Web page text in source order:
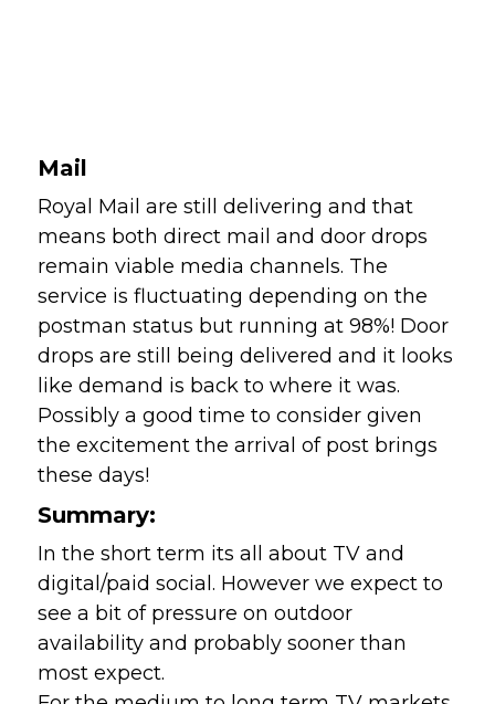
Mail
Royal Mail are still delivering and that
means both direct mail and door drops
remain viable media channels. The
service is fluctuating depending on the
postman status but running at 98%! Door
drops are still being delivered and it looks
like demand is back to where it was.
Possibly a good time to consider given
the excitement the arrival of post brings
these days!
Summary:
In the short term its all about TV and
digital/paid social. However we expect to
see a bit of pressure on outdoor
availability and probably sooner than
most expect.